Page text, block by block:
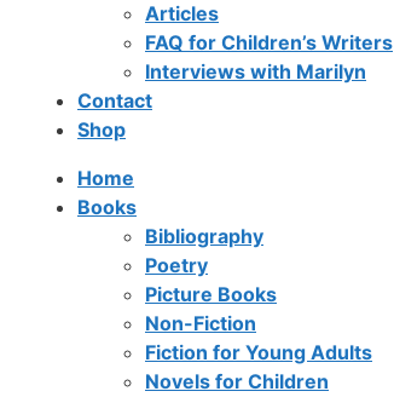
Articles
FAQ for Children’s Writers
Interviews with Marilyn
Contact
Shop
Home
Books
Bibliography
Poetry
Picture Books
Non-Fiction
Fiction for Young Adults
Novels for Children